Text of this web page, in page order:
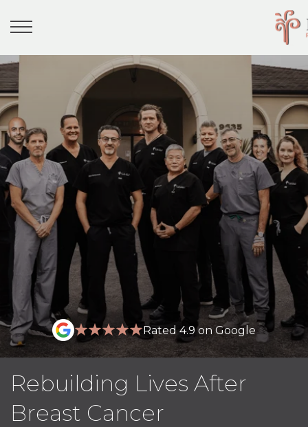
Rated 4.9 on Google
Rebuilding Lives After
Breast Cancer